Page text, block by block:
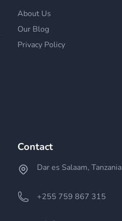
About Us
Our Blog
Privacy Policy
Contact
Dar es Salaam, Tanzania
+255 759 867 315